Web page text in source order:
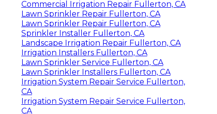
Commercial Irrigation Repair Fullerton, CA
Lawn Sprinkler Repair Fullerton, CA
Lawn Sprinkler Repair Fullerton, CA
Sprinkler Installer Fullerton, CA
Landscape Irrigation Repair Fullerton, CA
Irrigation Installers Fullerton, CA
Lawn Sprinkler Service Fullerton, CA
Lawn Sprinkler Installers Fullerton, CA
Irrigation System Repair Service Fullerton,
CA
Irrigation System Repair Service Fullerton,
CA